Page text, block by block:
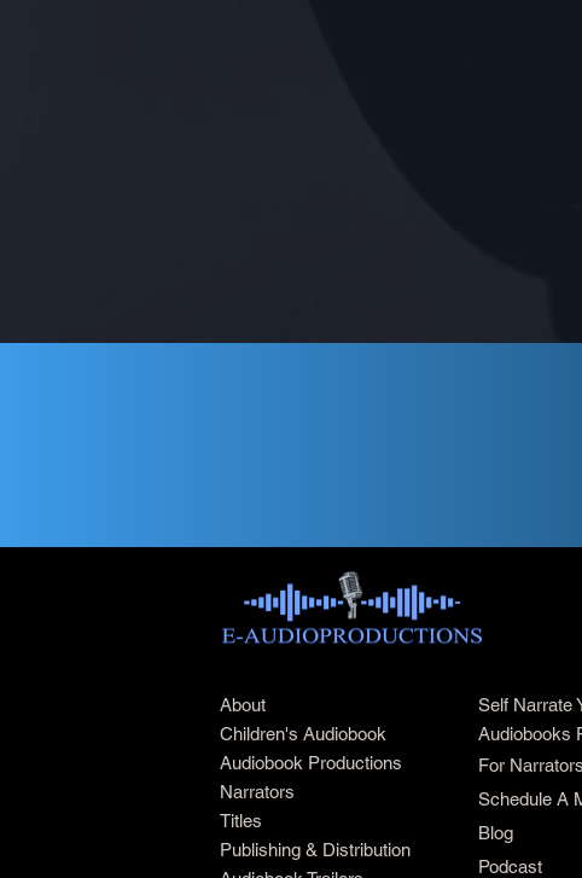
About
Children's Audiobook
Audiobook Productions
Narrators
Titles
Publishing & Distribution
Self Narrate
Audiobooks
For Narrators
Schedule A
Blog
Podcast